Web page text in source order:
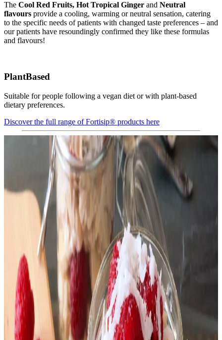
The Cool Red Fruits, Hot Tropical Ginger and Neutral
flavours provide a cooling, warming or neutral sensation, catering
to the specific needs of patients with changed taste preferences – and
our patients have resoundingly confirmed they like these formulas
and flavours!
PlantBased
Suitable for people following a vegan diet or with plant-based
dietary preferences.
Discover the full range of Fortisip® products here